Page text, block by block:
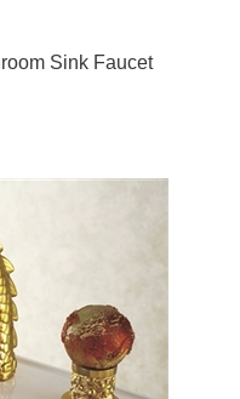
Sink Faucet